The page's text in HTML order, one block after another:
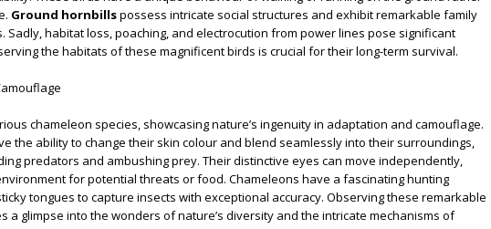
Ground hornbillspossess intricate social structures and exhibit remarkable family
Sadly, habitat loss, poaching, and electrocution from power lines pose significant
the habitats of these magnificent birds is crucial for their long-term survival.
chameleon species, showcasing nature’s ingenuity in adaptation and camouflage.
the ability to change their skin colour and blend seamlessly into their surroundings,
predators and ambushing prey. Their distinctive eyes can move independently,
for potential threats or food. Chameleons have a fascinating hunting
tongues to capture insects with exceptional accuracy. Observing these remarkable
a glimpse into the wonders of nature’s diversity and the intricate mechanisms of